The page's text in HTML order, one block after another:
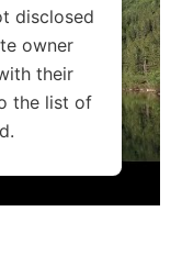
disclosed
owner
their
the list of